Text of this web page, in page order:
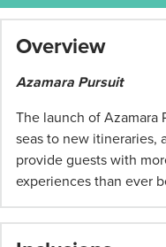
Overview
Azamara Pursuit
The launch of Azamara
seas to new itineraries,
provide guests with
experiences than ever
Term
conditions
apply:
pricing
subject
change
and